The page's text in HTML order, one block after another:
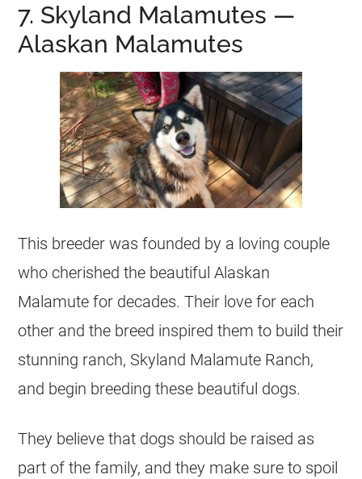
7. Skyland Malamutes —
Alaskan Malamutes
This breeder was founded by a loving couple
who cherished the beautiful Alaskan
Malamute for decades. Their love for each
other and the breed inspired them to build their
stunning ranch, Skyland Malamute Ranch,
and begin breeding these beautiful dogs.
They believe that dogs should be raised as
part of the family, and they make sure to spoil